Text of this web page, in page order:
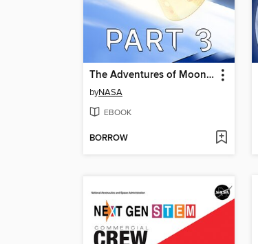
The Adventures of Moonikin Campos and Friends, Part 3
byNASA
EBOOK
BORROW